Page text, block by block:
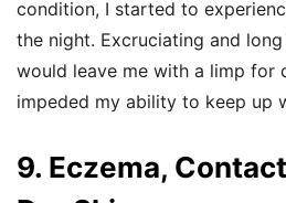
condition, I started to
the night. Excruciating and
would leave me with a limp for
impeded my ability to keep up
9. Eczema,